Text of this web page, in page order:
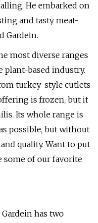
He embarked on
and tasty meat-
Gardein.
most diverse ranges
plant-based industry.
turkey-style cutlets
is frozen, but it
Its whole range is
possible, but without
quality. Want to put
some of our favorite
has two